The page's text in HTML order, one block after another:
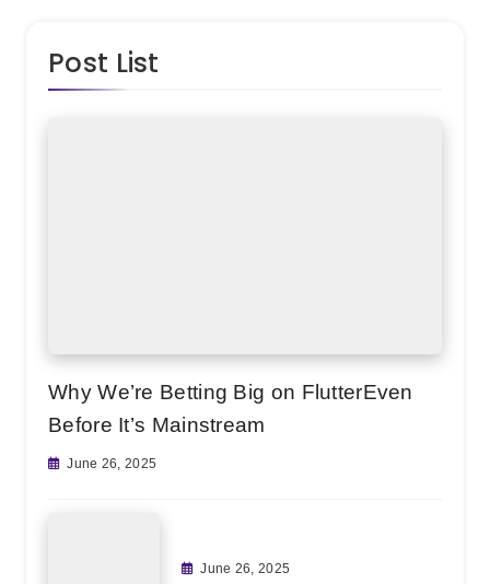
Post List
Why We’re Betting Big on FlutterEven
Before It’s Mainstream
June 26, 2025
June 26, 2025